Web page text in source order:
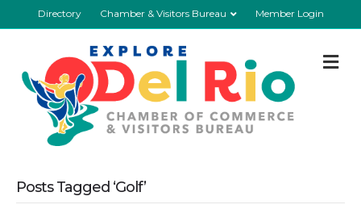
Directory Chamber & Visitors Bureau Member Login
Posts Tagged ‘Golf’